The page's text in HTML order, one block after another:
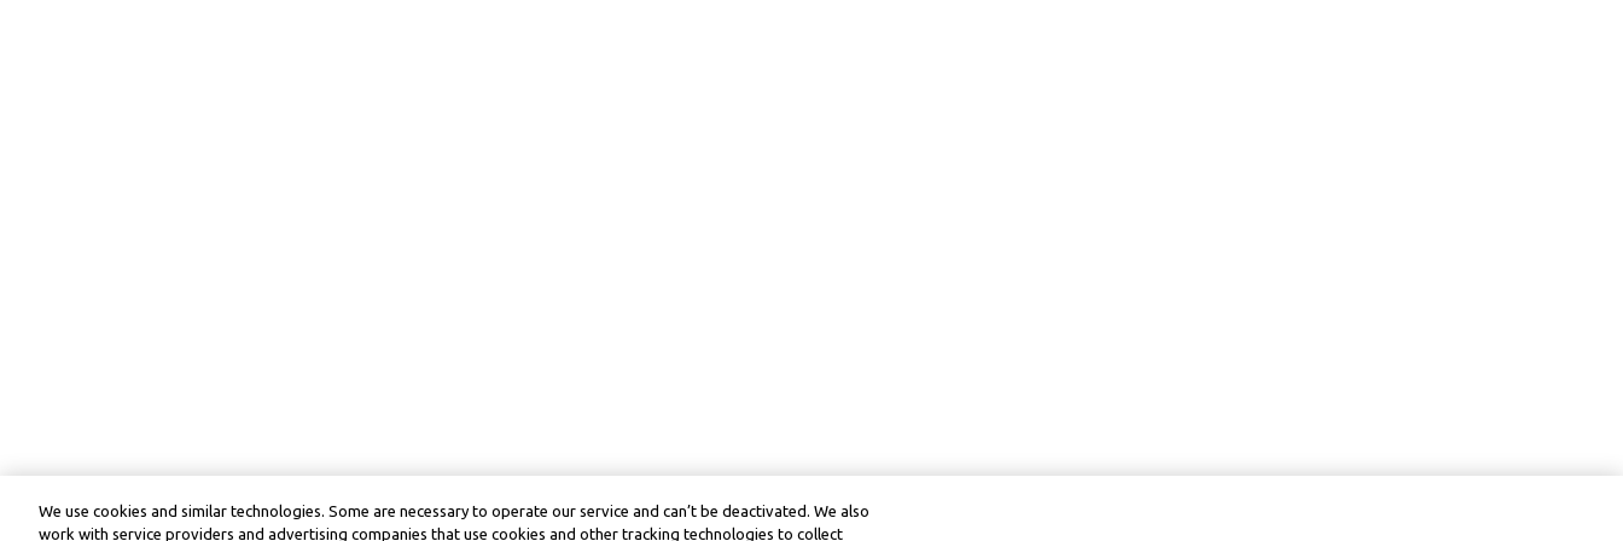
We use cookies and similar technologies. Some are necessary to operate our service and can’t be deactivated. We also
work with service providers and advertising companies that use cookies and other tracking technologies to collect